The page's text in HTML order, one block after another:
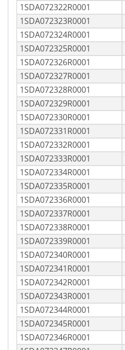
1SDA072322R0001
1SDA072323R0001
1SDA072324R0001
1SDA072325R0001
1SDA072326R0001
1SDA072327R0001
1SDA072328R0001
1SDA072329R0001
1SDA072330R0001
1SDA072331R0001
1SDA072332R0001
1SDA072333R0001
1SDA072334R0001
1SDA072335R0001
1SDA072336R0001
1SDA072337R0001
1SDA072338R0001
1SDA072339R0001
1SDA072340R0001
1SDA072341R0001
1SDA072342R0001
1SDA072343R0001
1SDA072344R0001
1SDA072345R0001
1SDA072346R0001